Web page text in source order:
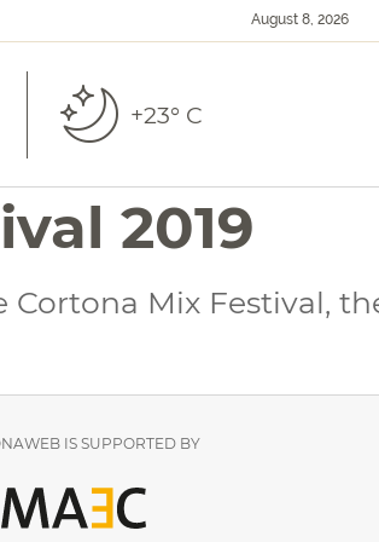
August 8, 2026
+23° C
2019
Mix Festival,
IS SUPPORTED BY